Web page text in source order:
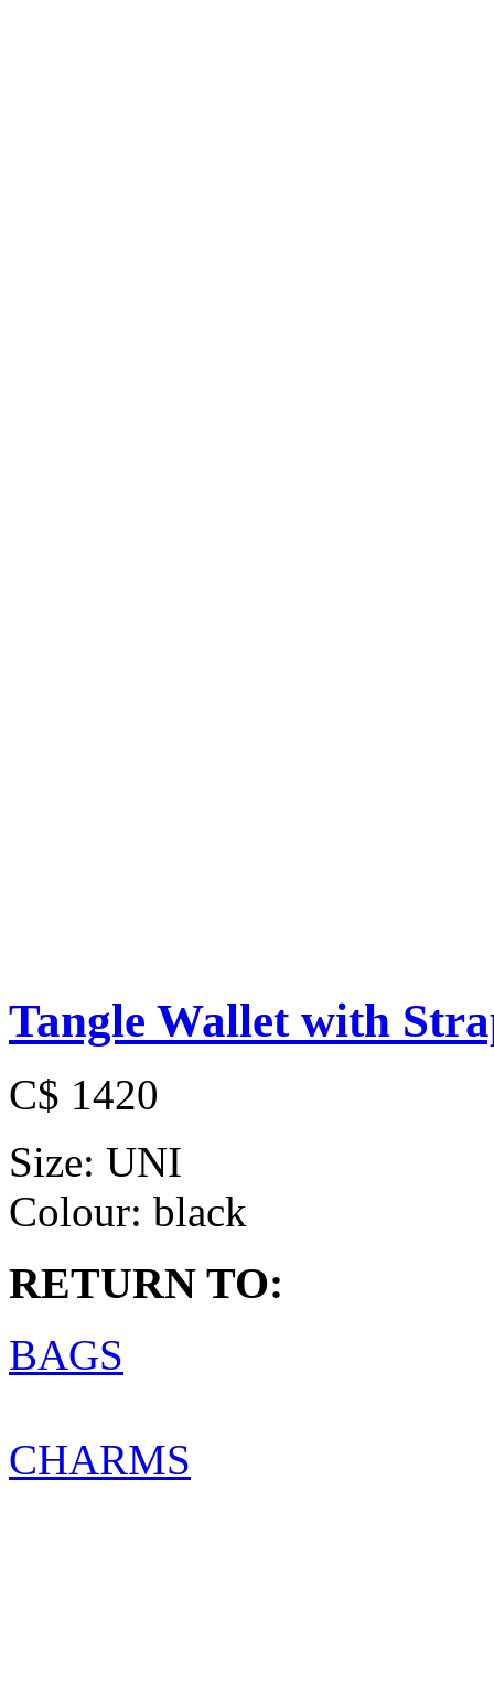
Tangle Wallet with
C$ 1420
Size: UNI
Colour: black
RETURN TO:
BAGS
CHARMS